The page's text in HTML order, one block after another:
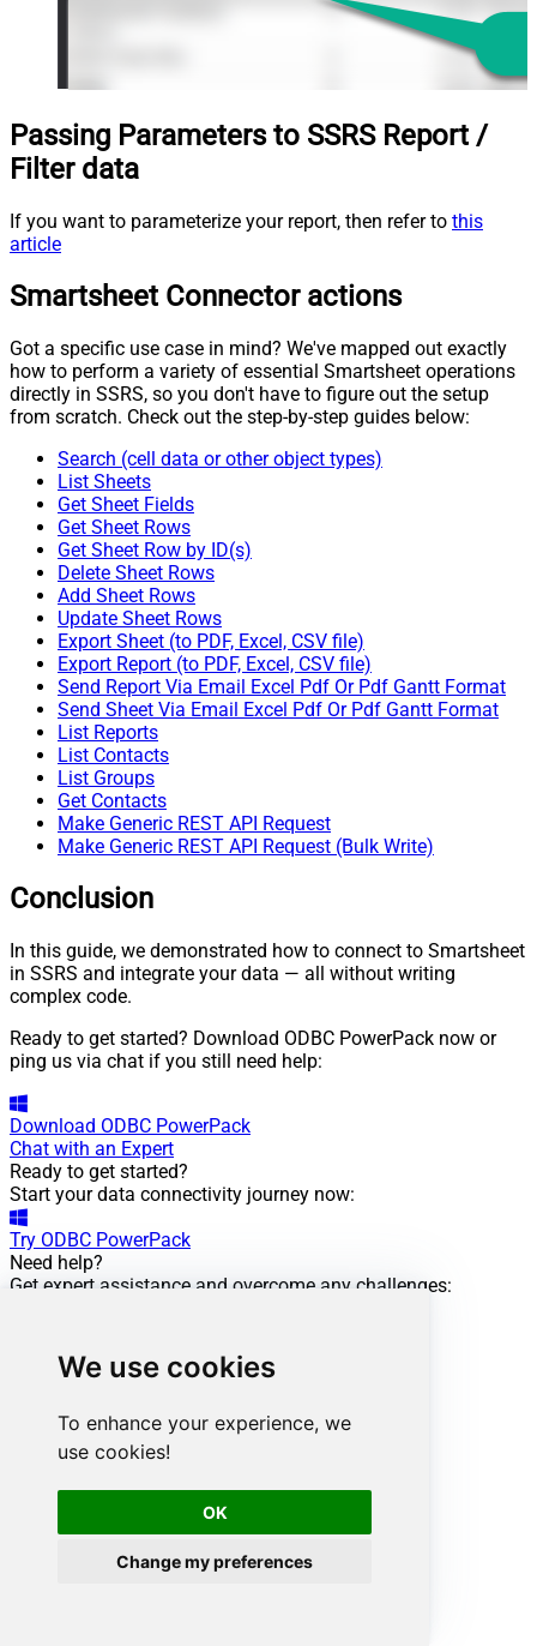
We use cookies
To enhance your experience, we
use cookies!
OK
Change my preferences
Passing Parameters to SSRS Report /
Filter data
If you want to parameterize your report, then refer to this
article
Smartsheet Connector actions
Got a specific use case in mind? We've mapped out exactly
how to perform a variety of essential Smartsheet operations
directly in SSRS, so you don't have to figure out the setup
from scratch. Check out the step-by-step guides below:
Search (cell data or other object types)
List Sheets
Get Sheet Fields
Get Sheet Rows
Get Sheet Row by ID(s)
Delete Sheet Rows
Add Sheet Rows
Update Sheet Rows
Export Sheet (to PDF, Excel, CSV file)
Export Report (to PDF, Excel, CSV file)
Send Report Via Email Excel Pdf Or Pdf Gantt Format
Send Sheet Via Email Excel Pdf Or Pdf Gantt Format
List Reports
List Contacts
List Groups
Get Contacts
Make Generic REST API Request
Make Generic REST API Request (Bulk Write)
Conclusion
In this guide, we demonstrated how to connect to Smartsheet
in SSRS and integrate your data — all without writing
complex code.
Ready to get started? Download ODBC PowerPack now or
ping us via chat if you still need help:
Download ODBC PowerPack
Chat with an Expert
Ready to get started?
Start your data connectivity journey now:
Try ODBC PowerPack
Need help?
Get expert assistance and overcome any challenges:
Powering this scenario
Easy auth setup
Rich in features